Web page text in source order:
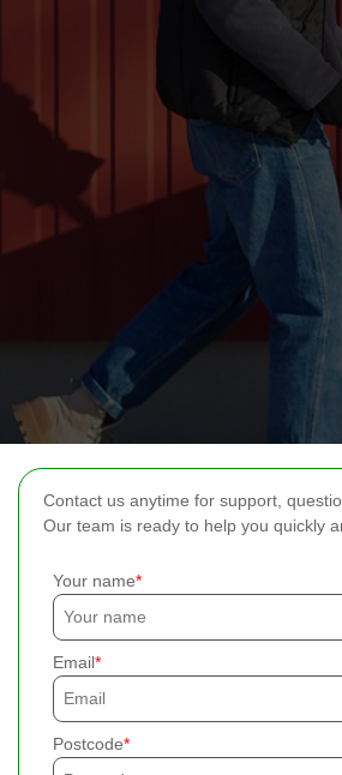
Contact us anytime for support,
Our team is ready to help you quickly
Your name
Email
Postcode